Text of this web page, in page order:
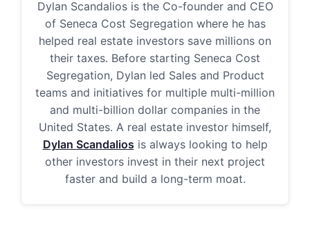
Dylan Scandalios is the Co-founder and CEO
of Seneca Cost Segregation where he has
helped real estate investors save millions on
their taxes. Before starting Seneca Cost
Segregation, Dylan led Sales and Product
teams and initiatives for multiple multi-million
and multi-billion dollar companies in the
United States. A real estate investor himself,
Dylan Scandalios is always looking to help
other investors invest in their next project
faster and build a long-term moat.